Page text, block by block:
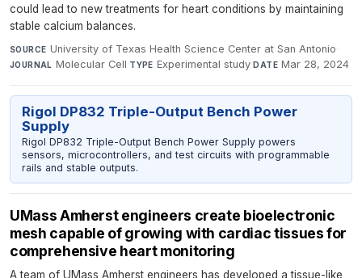
could lead to new treatments for heart conditions by maintaining
stable calcium balances.
SOURCE University of Texas Health Science Center at San Antonio·
JOURNAL Molecular Cell·TYPE Experimental study·DATE Mar 28, 2024
Rigol DP832 Triple-Output Bench Power
Supply
Rigol DP832 Triple-Output Bench Power Supply powers
sensors, microcontrollers, and test circuits with programmable
rails and stable outputs.
UMass Amherst engineers create bioelectronic
mesh capable of growing with cardiac tissues for
comprehensive heart monitoring
A team of UMass Amherst engineers has developed a tissue-like